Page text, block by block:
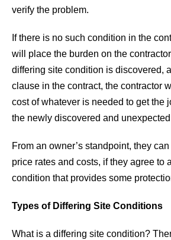
verify the problem.
If there is no such condition in the
will place the burden on the
differing site condition is discovered,
clause in the contract, the contractor
cost of whatever is needed to get the
the newly discovered and
From an owner’s standpoint, they
price rates and costs, if they agree to
condition that provides some
Types of Differing Site Conditions
What is a differing site condition?